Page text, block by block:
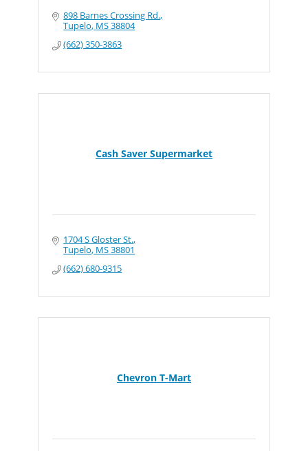
898 Barnes Crossing Rd.
Tupelo MS38804
(662) 350-3863
Cash Saver Supermarket
1704 S Gloster St.
Tupelo MS38801
(662) 680-9315
Chevron T-Mart